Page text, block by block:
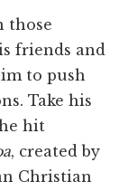
those
friends and
to push
Take his
hit
, created by
Christian